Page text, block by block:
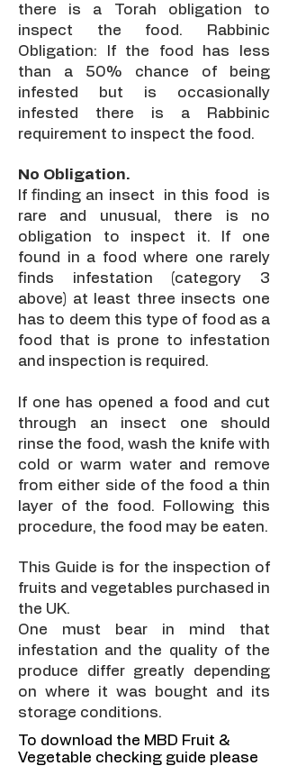
there is a Torah obligation to
inspect the food. Rabbinic
Obligation: If the food has less
than a 50% chance of being
infested but is occasionally
infested there is a Rabbinic
requirement to inspect the food.
No Obligation.
If finding an insect in this food is
rare and unusual, there is no
obligation to inspect it. If one
found in a food where one rarely
finds infestation (category 3
above) at least three insects one
has to deem this type of food as a
food that is prone to infestation
and inspection is required.
If one has opened a food and cut
through an insect one should
rinse the food, wash the knife with
cold or warm water and remove
from either side of the food a thin
layer of the food. Following this
procedure, the food may be eaten.
This Guide is for the inspection of
fruits and vegetables purchased in
the UK.
One must bear in mind that
infestation and the quality of the
produce differ greatly depending
on where it was bought and its
storage conditions.
To download the MBD Fruit &
Vegetable checking guide please